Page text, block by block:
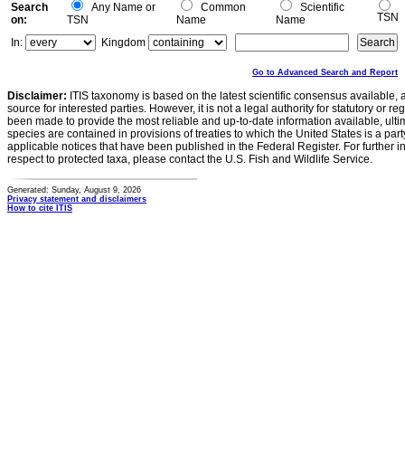
Search
on:
Any Name or
TSN
Common
Name
Scientific
Name
TSN
In:
Kingdom
Go to Advanced Search and Report
Disclaimer: ITIS taxonomy is based on the latest scientific consensus
source for interested parties. However, it is not a legal authority for statutory or
been made to provide the most reliable and up-to-date information available,
species are contained in provisions of treaties to which the United States is a
applicable notices that have been published in the Federal Register. For further
respect to protected taxa, please contact the U.S. Fish and Wildlife Service.
Generated: Sunday, August 9, 2026
Privacy statement and disclaimers
How to cite ITIS